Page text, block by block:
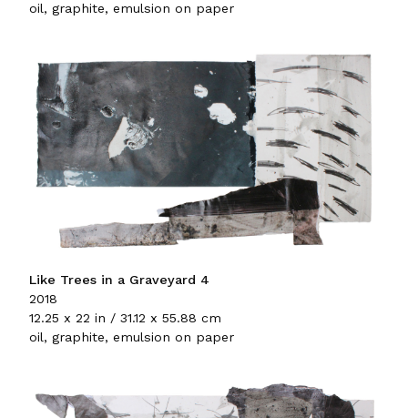
oil, graphite, emulsion on paper
Like Trees in a Graveyard 4
2018
12.25 x 22 in / 31.12 x 55.88 cm
oil, graphite, emulsion on paper